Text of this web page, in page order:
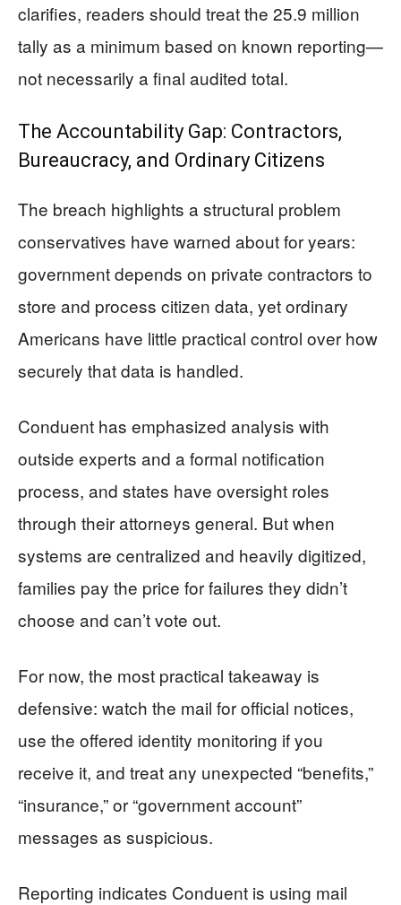
clarifies, readers should treat the 25.9 million
tally as a minimum based on known reporting—
not necessarily a final audited total.
The Accountability Gap: Contractors,
Bureaucracy, and Ordinary Citizens
The breach highlights a structural problem
conservatives have warned about for years:
government depends on private contractors to
store and process citizen data, yet ordinary
Americans have little practical control over how
securely that data is handled.
Conduent has emphasized analysis with
outside experts and a formal notification
process, and states have oversight roles
through their attorneys general. But when
systems are centralized and heavily digitized,
families pay the price for failures they didn’t
choose and can’t vote out.
For now, the most practical takeaway is
defensive: watch the mail for official notices,
use the offered identity monitoring if you
receive it, and treat any unexpected “benefits,”
“insurance,” or “government account”
messages as suspicious.
Reporting indicates Conduent is using mail